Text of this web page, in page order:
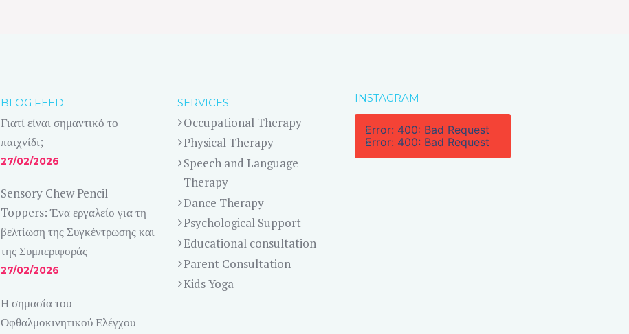
BLOG FEED
Γιατί είναι σημαντικό το
παιχνίδι;
27/02/2026
Sensory Chew Pencil
Toppers: Ένα εργαλείο για τη
βελτίωση της Συγκέντρωσης και
της Συμπεριφοράς
27/02/2026
Η σημασία του
Οφθαλμοκινητικού Ελέγχου
SERVICES
Occupational Therapy
Physical Therapy
Speech and Language
Therapy
Dance Therapy
Psychological Support
Educational consultation
Parent Consultation
Kids Yoga
INSTAGRAM
Error: 400: Bad Request
Error: 400: Bad Request